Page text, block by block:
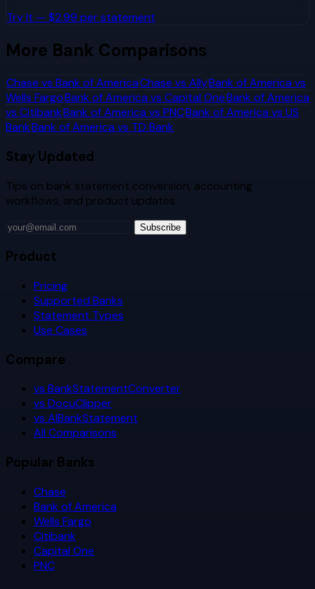
Try It — $2.99 per statement
More Bank Comparisons
Chase vs Bank of AmericaChase vs AllyBank of America vs
Wells FargoBank of America vs Capital OneBank of America
vs CitibankBank of America vs PNCBank of America vs US
BankBank of America vs TD Bank
Stay Updated
Tips on bank statement conversion, accounting
workflows, and product updates.
Subscribe
Product
Pricing
Supported Banks
Statement Types
Use Cases
Compare
vs BankStatementConverter
vs DocuClipper
vs AIBankStatement
All Comparisons
Popular Banks
Chase
Bank of America
Wells Fargo
Citibank
Capital One
PNC